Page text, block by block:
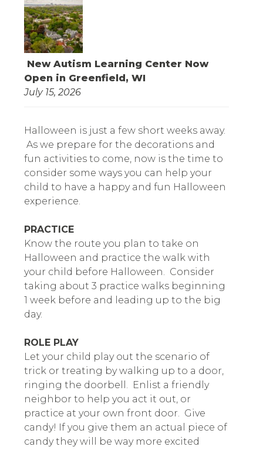
New Autism Learning Center Now
Open in Greenfield, WI
July 15, 2026
Halloween is just a few short weeks away.
As we prepare for the decorations and
fun activities to come, now is the time to
consider some ways you can help your
child to have a happy and fun Halloween
experience.
PRACTICE
Know the route you plan to take on
Halloween and practice the walk with
your child before Halloween. Consider
taking about 3 practice walks beginning
1 week before and leading up to the big
day.
ROLE PLAY
Let your child play out the scenario of
trick or treating by walking up to a door,
ringing the doorbell. Enlist a friendly
neighbor to help you act it out, or
practice at your own front door. Give
candy! If you give them an actual piece of
candy they will be way more excited